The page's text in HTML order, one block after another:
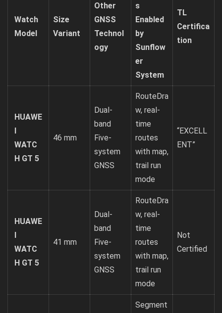
Watch
Model
Size
Variant
Other
GNSS
Technol
ogy
s
Enabled
by
Sunflow
er
System
TL
Certifica
tion
HUAWE
I
WATC
H GT 5
46 mm
Dual-
band
Five-
system
GNSS
RouteDra
w, real-
time
routes
with map,
trail run
mode
“EXCELL
ENT”
HUAWE
I
WATC
H GT 5
41 mm
Dual-
band
Five-
system
GNSS
RouteDra
w, real-
time
routes
with map,
trail run
mode
Not
Certified
Segment